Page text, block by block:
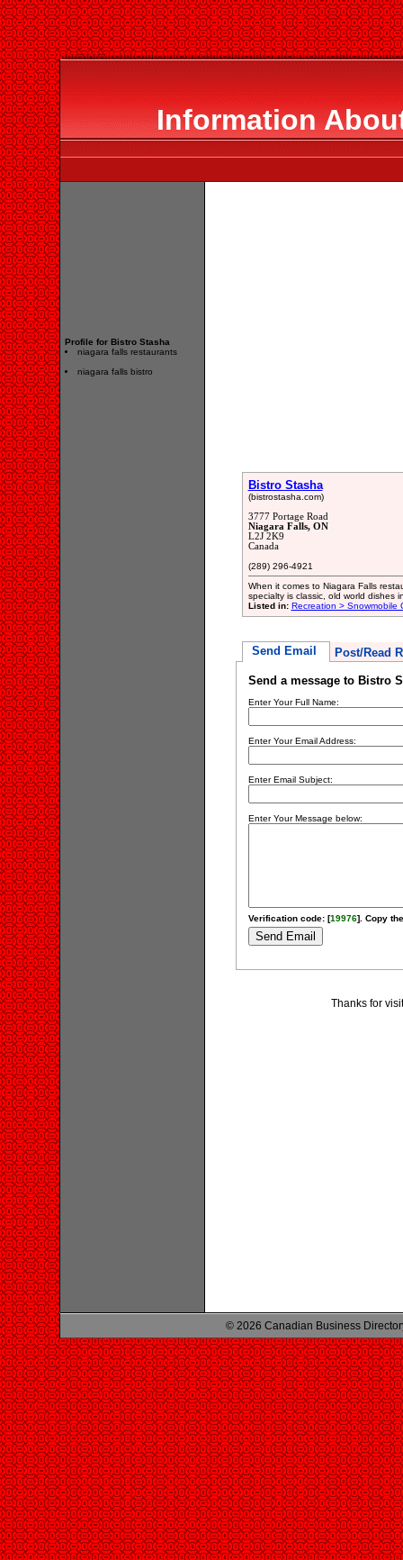
Information
Profile for Bistro Stasha
niagara falls restaurants
niagara falls bistro
Bistro Stasha
(bistrostasha.com)
3777 Portage Road
Niagara Falls, ON
L2J 2K9
Canada
(289) 296-4921
When it comes to Niagara Falls
specialty is classic, old world dishes
Listed in: Recreation > Snowmobile
Send Email Post/Read
Send a message to Bistro
Enter Your Full Name:
Enter Your Email Address:
Enter Email Subject:
Enter Your Message below:
Verification code: [19976]. Copy
Thanks for
© 2026 Canadian Business